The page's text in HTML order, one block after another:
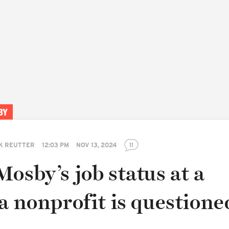
REUTTER 12:03 PM NOV 13, 2024 11
job status at a
nonprofit is